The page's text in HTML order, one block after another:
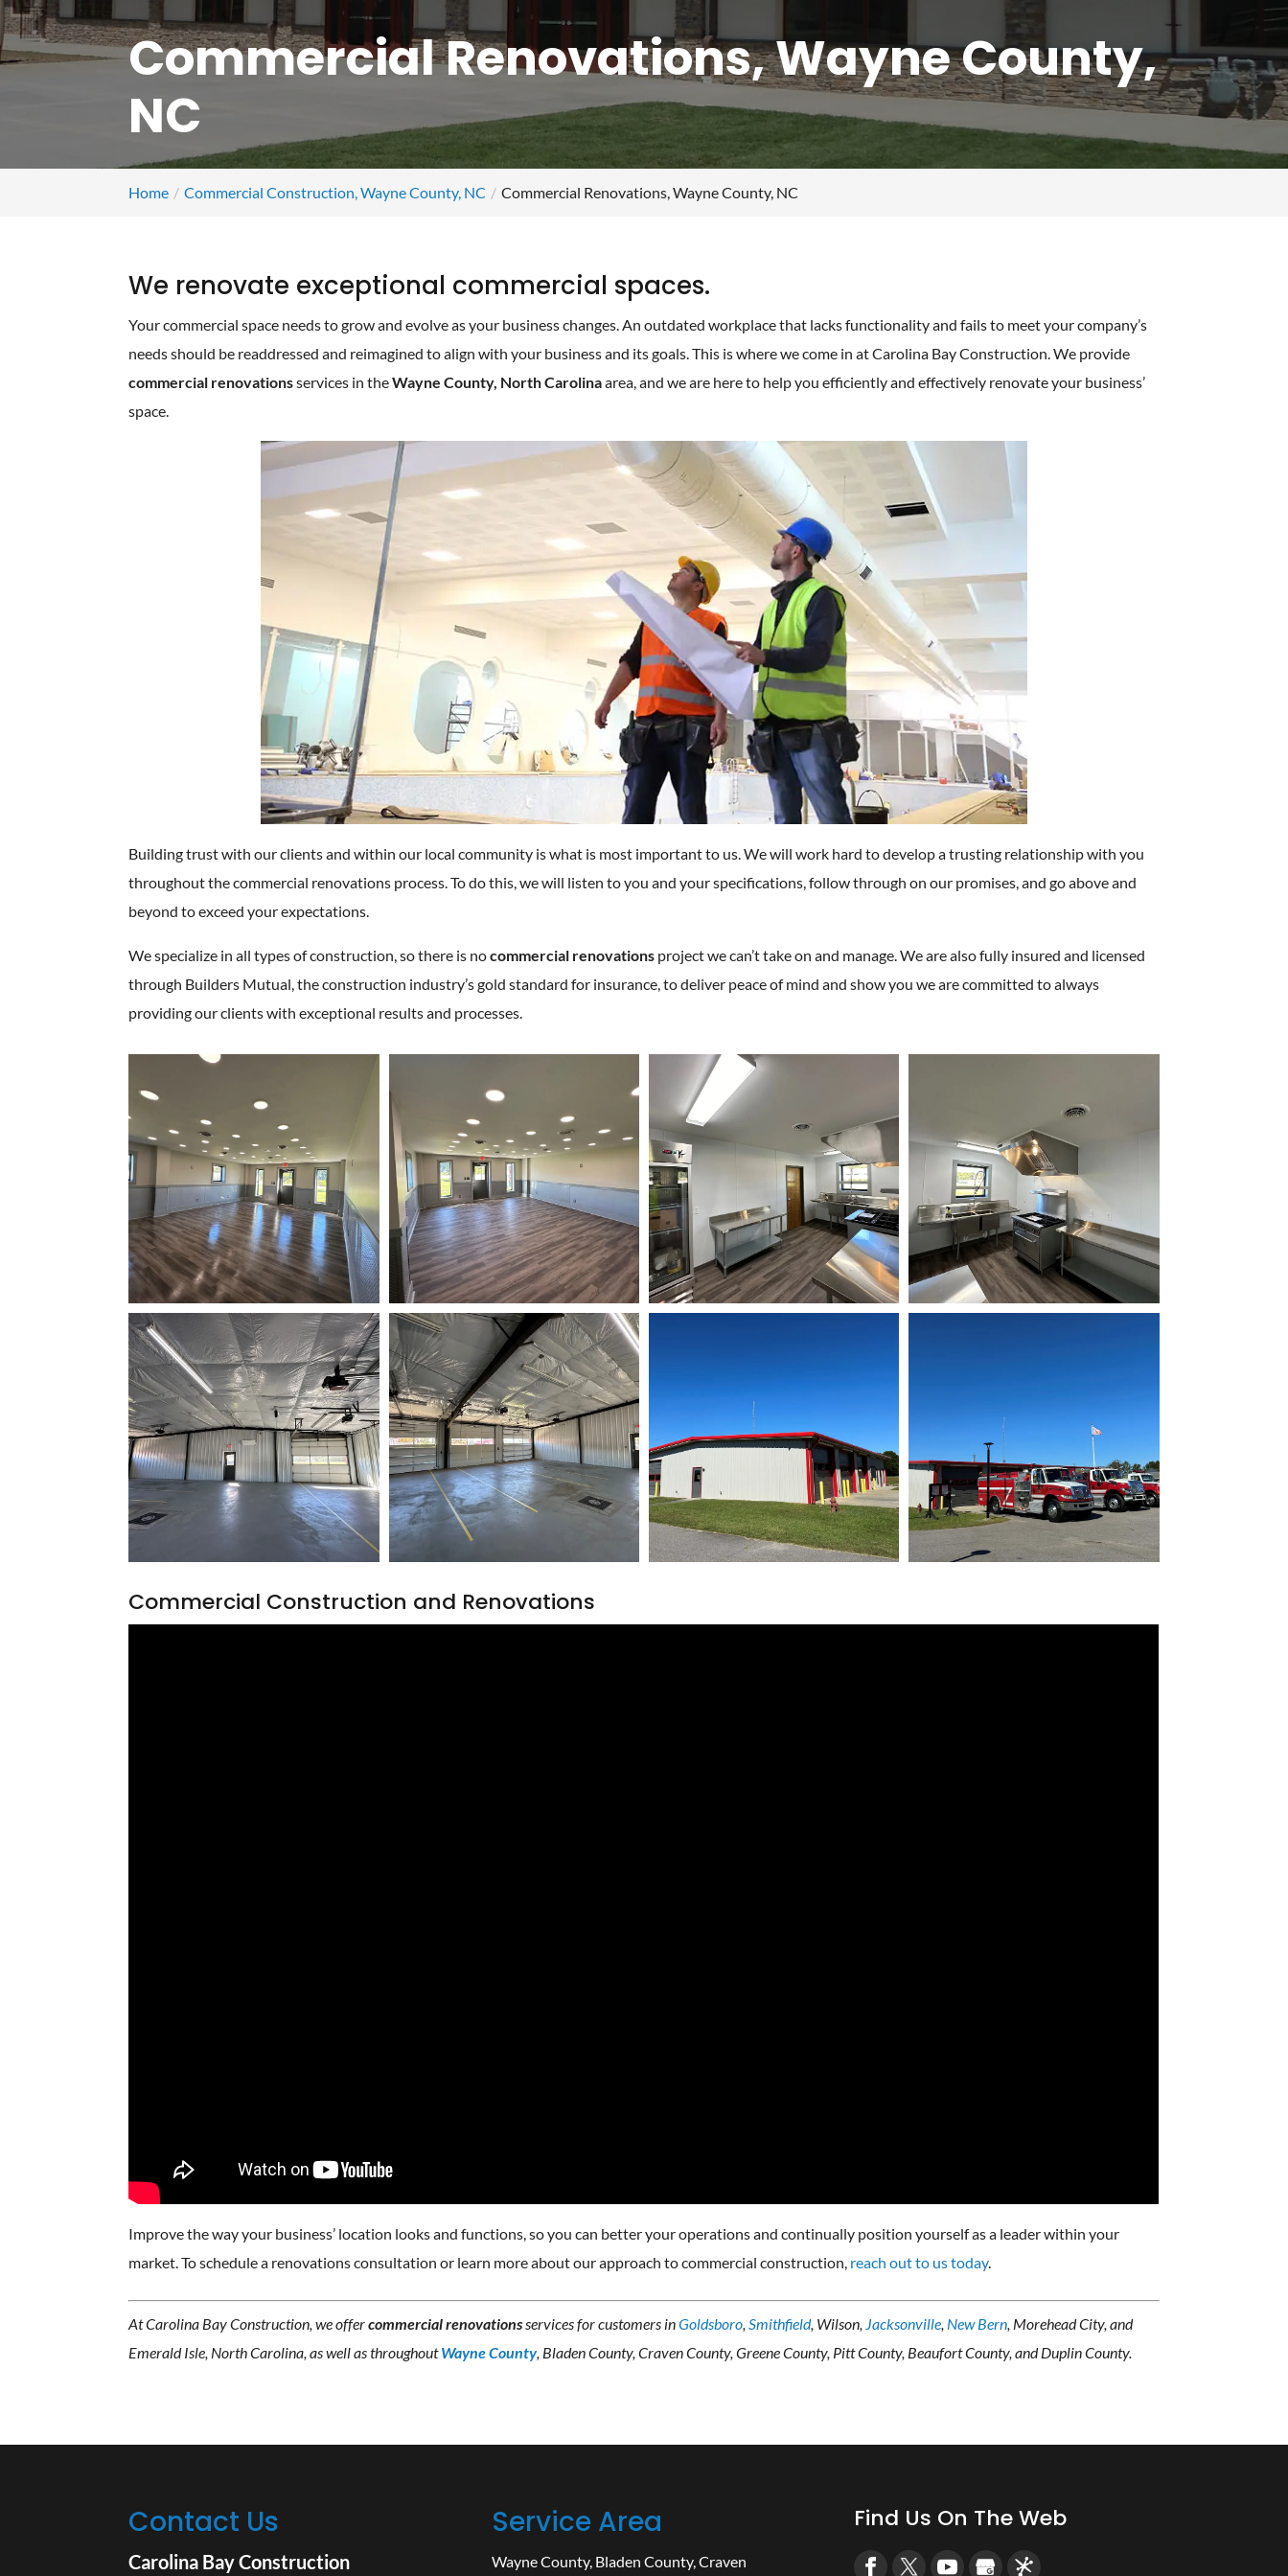
Commercial Renovations, Wayne County,
NC
Home Commercial Construction, Wayne County, NC Commercial Renovations, Wayne County, NC
We renovate exceptional commercial spaces.
Your commercial space needs to grow and evolve as your business changes. An outdated workplace that lacks functionality and fails to meet your company’s
needs should be readdressed and reimagined to align with your business and its goals. This is where we come in at Carolina Bay Construction. We provide
commercial renovationsservices in theWayne County, North Carolinaarea, and we are here to help you efficiently and effectively renovate your business’
space.
Building trust with our clients and within our local community is what is most important to us. We will work hard to develop a trusting relationship with you
throughout the commercial renovations process. To do this, we will listen to you and your specifications, follow through on our promises, and go above and
beyond to exceed your expectations.
We specialize in all types of construction, so there is nocommercial renovations project we can’t take on and manage. We are also fully insured and licensed
through Builders Mutual, the construction industry’s gold standard for insurance, to deliver peace of mind and show you we are committed to always
providing our clients with exceptional results and processes.
Commercial Construction and Renovations
Improve the way your business’ location looks and functions, so you can better your operations and continually position yourself as a leader within your
market. To schedule a renovations consultation or learn more about our approach to commercial construction, reach out to us today.
At Carolina Bay Construction, we offercommercial renovationsservices for customers inGoldsboro,Smithfield, Wilson, Jacksonville, New Bern, Morehead City, and
Emerald Isle, North Carolina, as well as throughoutWayne County, Bladen County, Craven County, Greene County, Pitt County, Beaufort County, and Duplin County.
Contact Us
Carolina Bay Construction
Service Area
Wayne County, Bladen County,Craven
Find Us On The Web